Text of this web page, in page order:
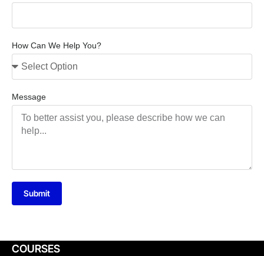
How Can We Help You?
Message
Submit
COURSES